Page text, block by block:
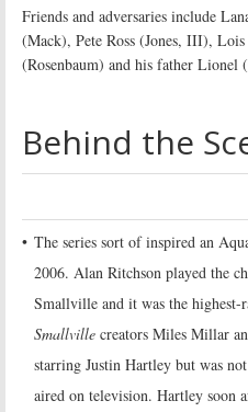
Friends and adversaries include
(Mack), Pete Ross (Jones, III),
(Rosenbaum) and his father Lionel
Behind the
• The series sort of inspired an
2006. Alan Ritchson played the
Smallville and it was the highest-
Smallville creators Miles Millar
starring Justin Hartley but was
aired on television. Hartley soon